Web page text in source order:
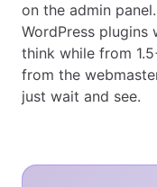
on the admin
WordPress plugins
think while from
from the
just wait and see.